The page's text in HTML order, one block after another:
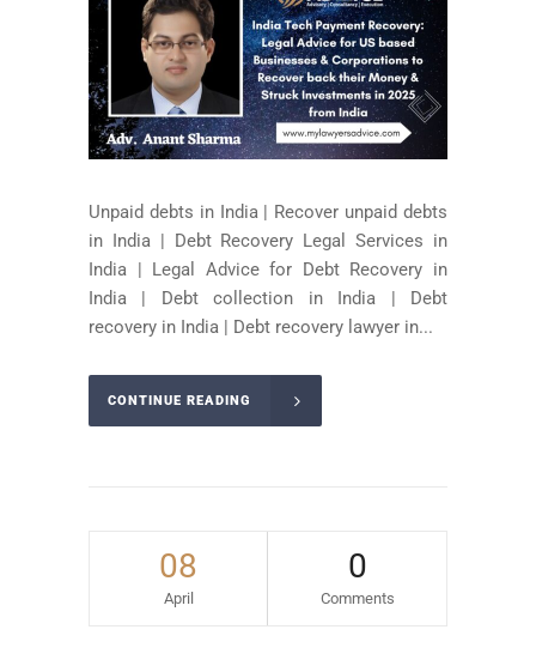
Unpaid debts in India | Recover unpaid debts
in India | Debt Recovery Legal Services in
India | Legal Advice for Debt Recovery in
India | Debt collection in India | Debt
recovery in India | Debt recovery lawyer in...
CONTINUE READING
08
April
0
Comments